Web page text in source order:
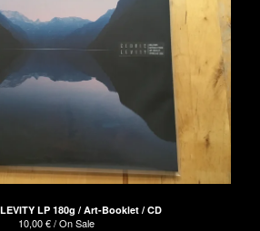
LP 180g / Art-Booklet / CD
10,00€/ On Sale